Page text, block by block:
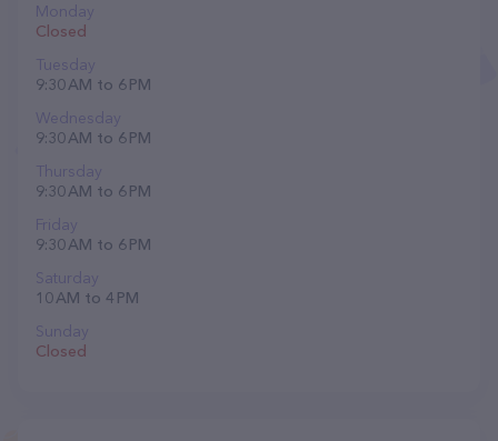
Monday
Closed
Tuesday
9:30 AM to 6 PM
Wednesday
9:30 AM to 6 PM
Thursday
9:30 AM to 6 PM
Friday
9:30 AM to 6 PM
Saturday
10 AM to 4 PM
Sunday
Closed